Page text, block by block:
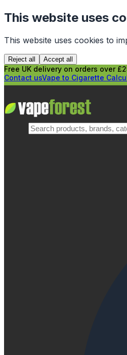
This website uses
This website uses cookies to
Reject all Accept all
Free UK delivery on orders over
Contact usVape to Cigarette